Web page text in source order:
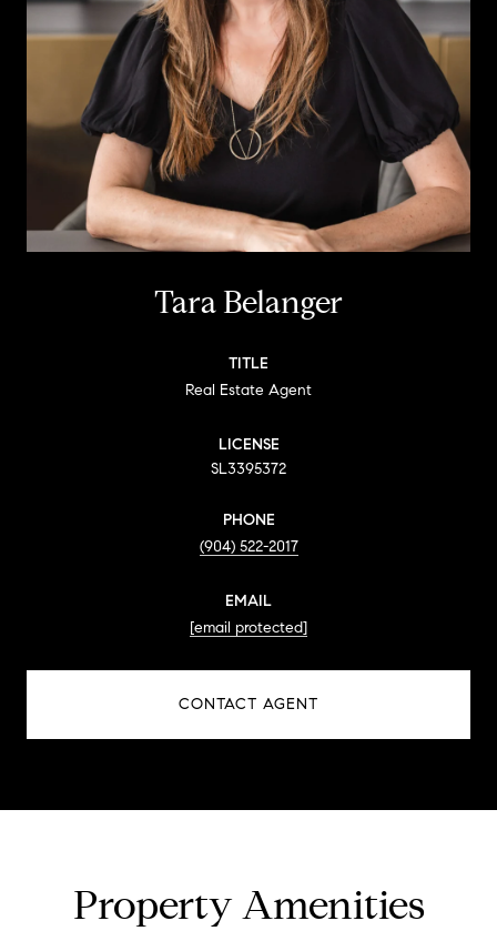
Tara Belanger
TITLE
Real Estate Agent
LICENSE
SL3395372
PHONE
(904) 522-2017
EMAIL
[email protected]
CONTACT AGENT
Property Amenities